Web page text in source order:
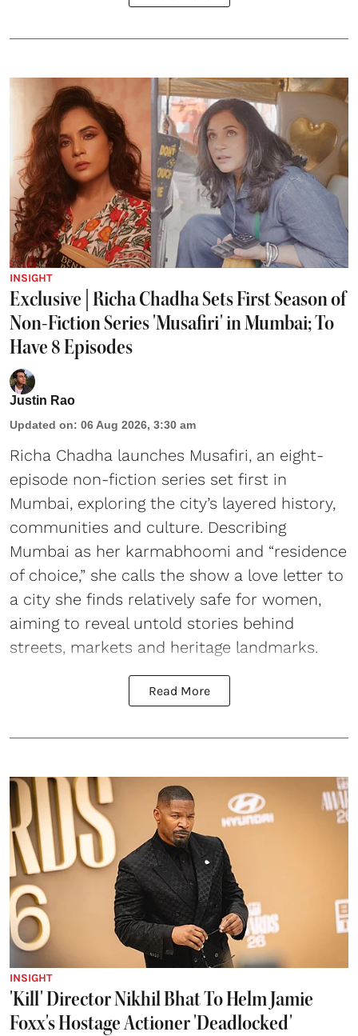
INSIGHT
Exclusive | Richa Chadha Sets First Season of
Non-Fiction Series 'Musafiri' in Mumbai; To
Have 8 Episodes
Justin Rao
Updated on: 06 Aug 2026, 3:30 am
Richa Chadha launches Musafiri, an eight-
episode non-fiction series set first in
Mumbai, exploring the city’s layered history,
communities and culture. Describing
Mumbai as her karmabhoomi and “residence
of choice,” she calls the show a love letter to
a city she finds relatively safe for women,
aiming to reveal untold stories behind
streets, markets and heritage landmarks.
Read More
INSIGHT
'Kill' Director Nikhil Bhat To Helm Jamie
Foxx's Hostage Actioner 'Deadlocked'